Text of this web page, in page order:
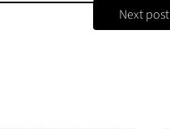
Next post